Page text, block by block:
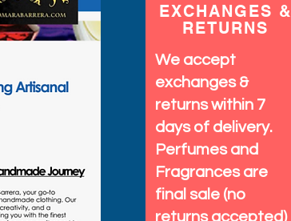
EXCHANGES &
RETURNS
We accept
exchanges &
returns within 7
days of delivery.
Perfumes and
Fragrances are
final sale (no
returns accepted)